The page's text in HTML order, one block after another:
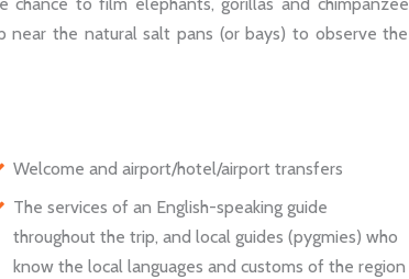
near the natural salt pans (or bays) to observe the
Welcome and airport/hotel/airport transfers
The services of an English-speaking guide
throughout the trip, and local guides (pygmies) who
know the local languages and customs of the region